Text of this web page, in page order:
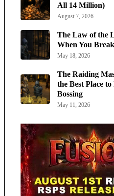
All 14 Million)
August 7, 2026
The Law of the
When You
May 18, 2026
The Raiding
the Best Place
Bossing
May 11, 2026